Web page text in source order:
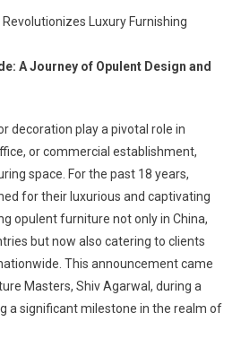
Luxury Furnishing
A Journey of Opulent Design and
decoration play a pivotal role in
or commercial establishment,
space. For the past 18 years,
for their luxurious and captivating
opulent furniture not only in China,
but now also catering to clients
This announcement came
Masters, Shiv Agarwal, during a
a significant milestone in the realm of